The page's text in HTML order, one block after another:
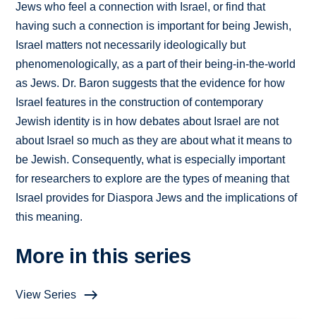
Jews who feel a connection with Israel, or find that
having such a connection is important for being Jewish,
Israel matters not necessarily ideologically but
phenomenologically, as a part of their being-in-the-world
as Jews. Dr. Baron suggests that the evidence for how
Israel features in the construction of contemporary
Jewish identity is in how debates about Israel are not
about Israel so much as they are about what it means to
be Jewish. Consequently, what is especially important
for researchers to explore are the types of meaning that
Israel provides for Diaspora Jews and the implications of
this meaning.
More in this series
View Series